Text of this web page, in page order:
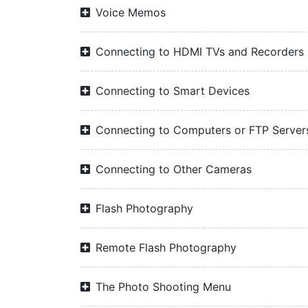
Voice Memos
Connecting to HDMI TVs and Recorders
Connecting to Smart Devices
Connecting to Computers or FTP
Connecting to Other Cameras
Flash Photography
Remote Flash Photography
The Photo Shooting Menu